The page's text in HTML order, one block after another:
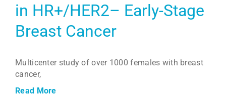
in HR+/HER2– Early-Stage
Breast Cancer
Multicenter study of over 1000 females with breast
cancer,
Read More